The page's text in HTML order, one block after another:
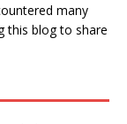
many
this blog to share